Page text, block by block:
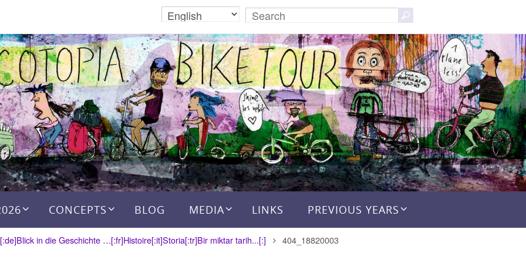
for:
CONCEPTS BLOG MEDIA LINKS PREVIOUS YEARS
in die Geschichte …[:fr]Histoire[:it]Storia[:tr]Bir miktar tarih...[:] 404_18820003